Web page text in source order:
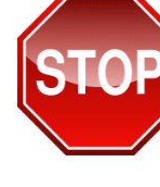
confidence